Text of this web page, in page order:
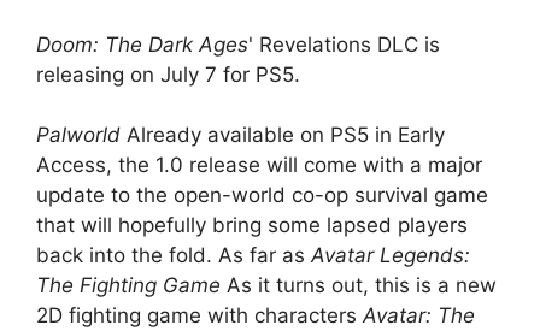
Doom: The Dark Ages' Revelations DLC is
releasing on July 7 for PS5.
Palworld Already available on PS5 in Early
Access, the 1.0 release will come with a major
update to the open-world co-op survival game
that will hopefully bring some lapsed players
back into the fold. As far asAvatar Legends:
The Fighting Game As it turns out, this is a new
2D fighting game with charactersAvatar: The